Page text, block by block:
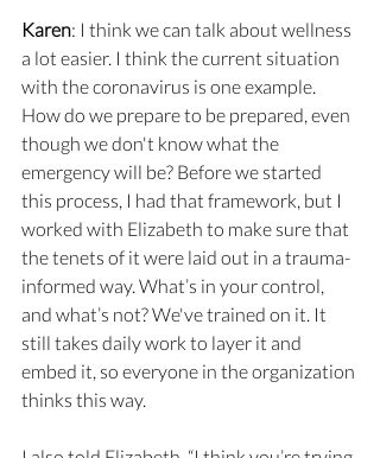
Karen: I think we can talk about wellness
a lot easier. I think the current situation
with the coronavirus is one example.
How do we prepare to be prepared, even
though we don't know what the
emergency will be? Before we started
this process, I had that framework, but I
worked with Elizabeth to make sure that
the tenets of it were laid out in a trauma-
informed way. What’s in your control,
and what’s not? We've trained on it. It
still takes daily work to layer it and
embed it, so everyone in the organization
thinks this way.